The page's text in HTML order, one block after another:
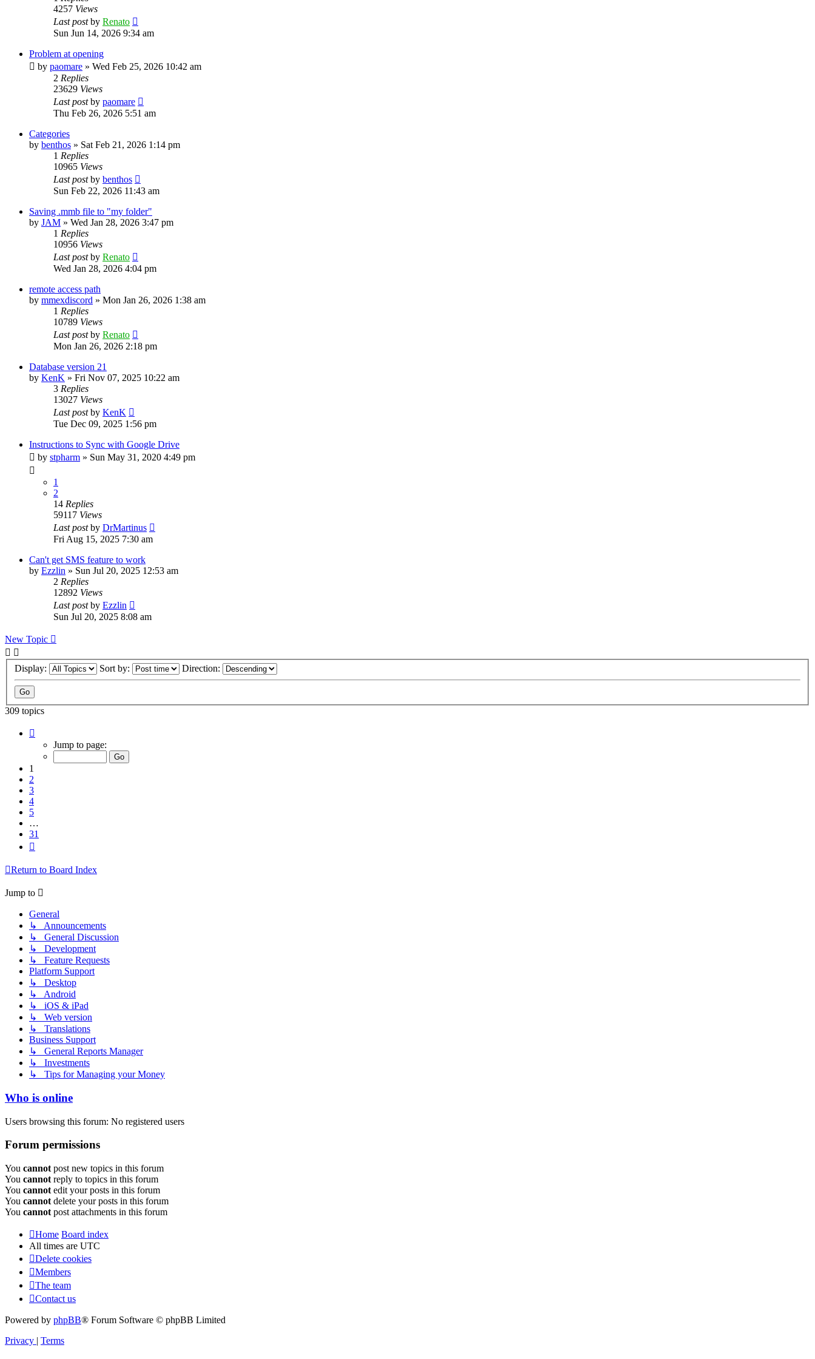
4257 Views
Last postby Renato
Sun Jun 14, 2026 9:34 am
Problem at opening
by paomare » Wed Feb 25, 2026 10:42 am
2 Replies
23629 Views
Last postby paomare
Thu Feb 26, 2026 5:51 am
Categories
by benthos » Sat Feb 21, 2026 1:14 pm
1 Replies
10965 Views
Last postby benthos
Sun Feb 22, 2026 11:43 am
Saving .mmb file to "my folder"
by JAM » Wed Jan 28, 2026 3:47 pm
1 Replies
10956 Views
Last postby Renato
Wed Jan 28, 2026 4:04 pm
remote access path
by mmexdiscord » Mon Jan 26, 2026 1:38 am
1 Replies
10789 Views
Last postby Renato
Mon Jan 26, 2026 2:18 pm
Database version 21
by KenK » Fri Nov 07, 2025 10:22 am
3 Replies
13027 Views
Last postby KenK
Tue Dec 09, 2025 1:56 pm
Instructions to Sync with Google Drive
by stpharm » Sun May 31, 2020 4:49 pm
1
2
14 Replies
59117 Views
Last postby DrMartinus
Fri Aug 15, 2025 7:30 am
Can't get SMS feature to work
by Ezzlin » Sun Jul 20, 2025 12:53 am
2 Replies
12892 Views
Last postby Ezzlin
Sun Jul 20, 2025 8:08 am
New Topic
Display: Sort by: Direction:
309 topics
Jump to page:
1
2
3
4
5
…
31
Return to Board Index
Jump to
General
↳ Announcements
↳ General Discussion
↳ Development
↳ Feature Requests
Platform Support
↳ Desktop
↳ Android
↳ iOS & iPad
↳ Web version
↳ Translations
Business Support
↳ General Reports Manager
↳ Investments
↳ Tips for Managing your Money
Who is online
Users browsing this forum: No registered users
Forum permissions
You cannot post new topics in this forum
You cannot reply to topics in this forum
You cannot edit your posts in this forum
You cannot delete your posts in this forum
You cannot post attachments in this forum
Home Board index
All times are UTC
Delete cookies
Members
The team
Contact us
Powered by phpBB® Forum Software © phpBB Limited
Privacy | Terms